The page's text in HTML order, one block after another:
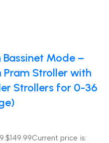
Mode –
Stroller with
Strollers for 0-36
$149.99Current price is: